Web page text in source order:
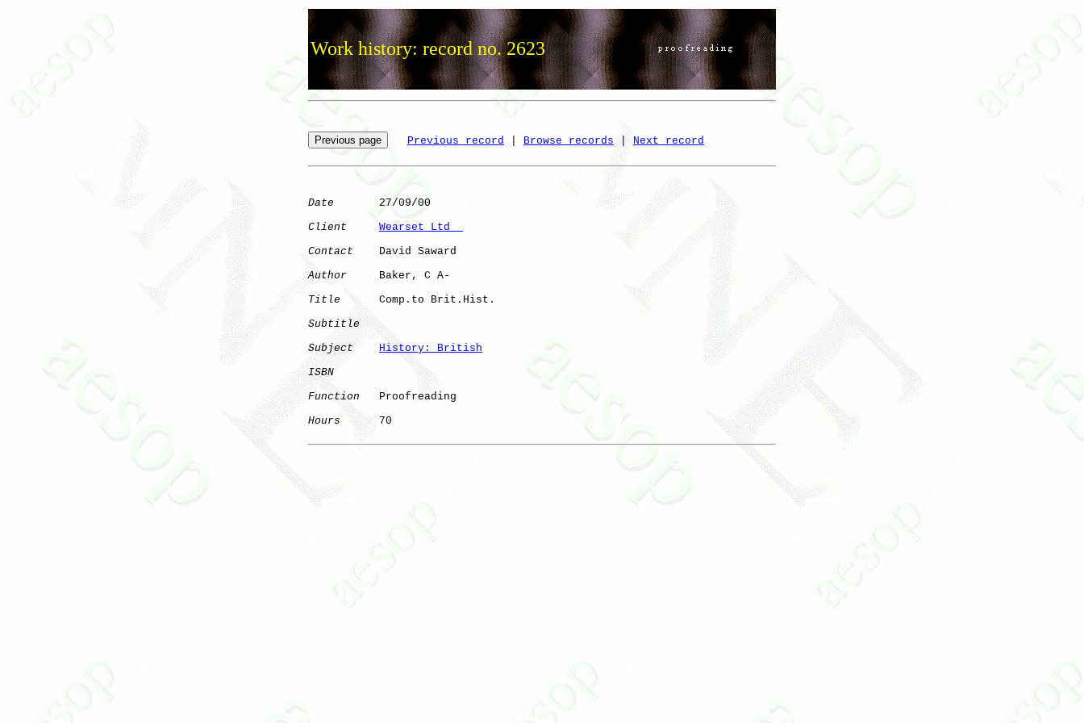
Work history: record no. 2623
Previous record Browse records Next record
Date
       27/09/00
Client
Wearset Ltd
Contact
    David Saward
Author
     Baker, C A-
Title
      Comp.to Brit.Hist.
Subtitle
Subject
History: British
ISBN
Function
   Proofreading
Hours
      70